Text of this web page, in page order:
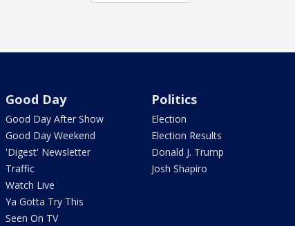
Good Day
Good Day After Show
Good Day Weekend
'Digest' Newsletter
Traffic
Watch Live
Ya Gotta Try This
Seen On TV
Politics
Election
Election Results
Donald J. Trump
Josh Shapiro